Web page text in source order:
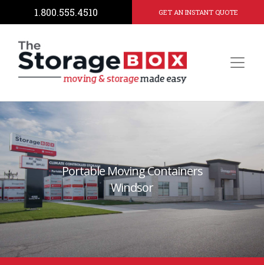
1.800.555.4510 GET AN INSTANT QUOTE
Portable Moving Containers
Windsor